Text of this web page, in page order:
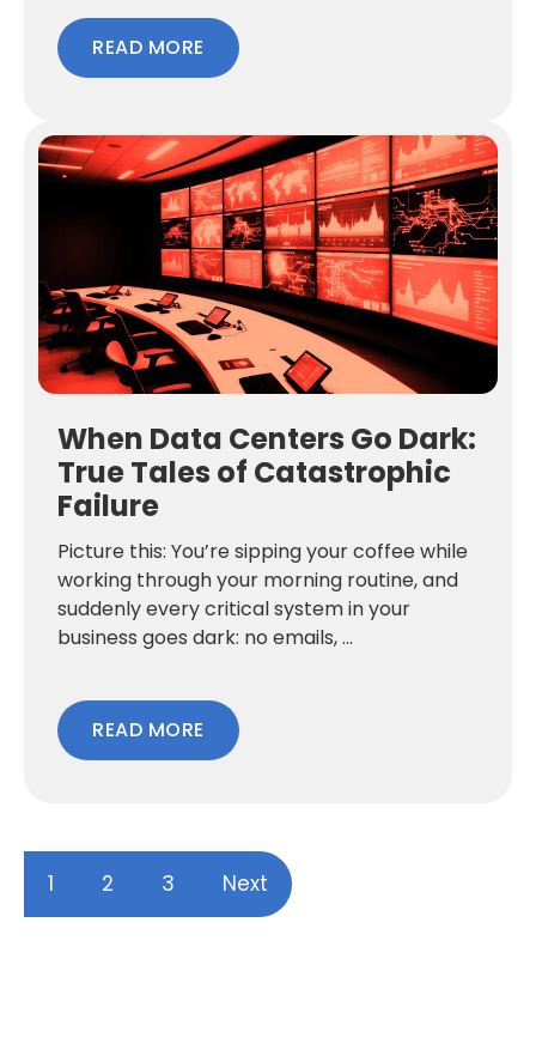
READ MORE
When Data Centers Go Dark:
True Tales of Catastrophic
Failure
Picture this: You’re sipping your coffee while
working through your morning routine, and
suddenly every critical system in your
business goes dark: no emails, ...
READ MORE
1 2 3 Next